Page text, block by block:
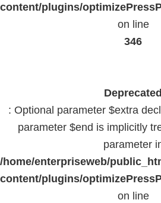
content/plugins/
on line
346
Deprecated
: Optional parameter $extra
parameter $end is implicitly
parameter
/home/enterpriseweb/
content/plugins/
on line